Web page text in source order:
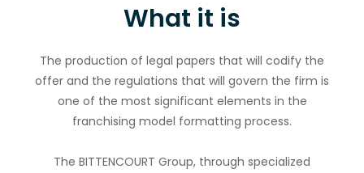
What it is
The production of legal papers that will codify the
offer and the regulations that will govern the firm is
one of the most significant elements in the
franchising model formatting process.
The BITTENCOURT Group, through specialized